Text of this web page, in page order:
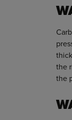
the
the